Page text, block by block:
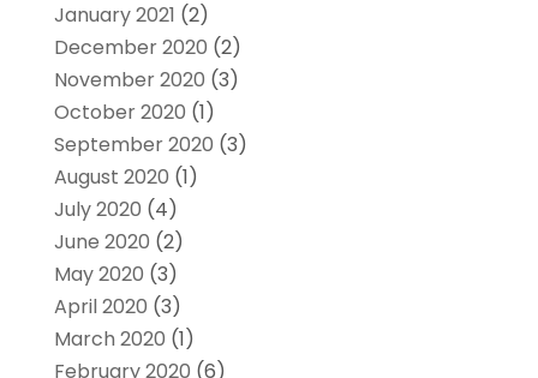
January 2021 (2)
December 2020 (2)
November 2020 (3)
October 2020 (1)
September 2020 (3)
August 2020 (1)
July 2020 (4)
June 2020 (2)
May 2020 (3)
April 2020 (3)
March 2020 (1)
February 2020 (6)